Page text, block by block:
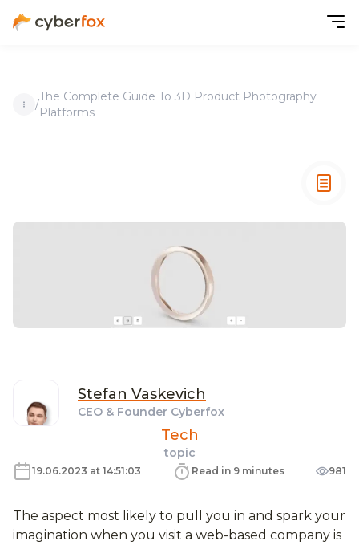
/
The Complete Guide To 3D Product Photography
Platforms
Stefan Vaskevich
CEO & Founder Cyberfox
Tech
topic
19.06.2023 at 14:51:03 Read in 9 minutes 981
The aspect most likely to pull you in and spark your
imagination when you visit a web-based company is